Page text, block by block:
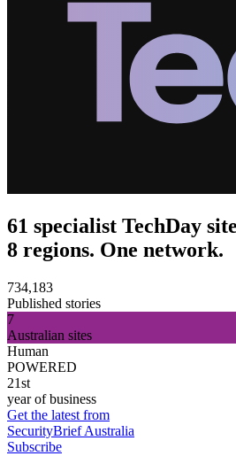
61 specialist TechDay
8 regions. One network.
734,183
Published stories
7
Australian sites
Human
POWERED
21st
year of business
Get the latest from
SecurityBrief Australia
Subscribe